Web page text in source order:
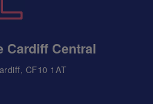
Cardiff Central
CF10 1AT